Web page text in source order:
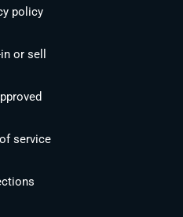
policy
or sell
service